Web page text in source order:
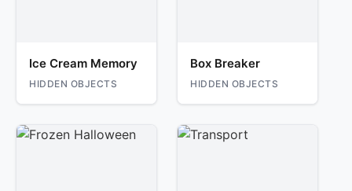
Ice Cream Memory
HIDDEN OBJECTS
Box Breaker
HIDDEN OBJECTS